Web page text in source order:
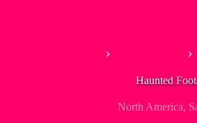
Haunted
North America,